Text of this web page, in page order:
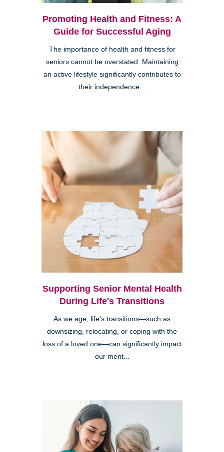
Promoting Health and Fitness: A
Guide for Successful Aging
The importance of health and fitness for
seniors cannot be overstated. Maintaining
an active lifestyle significantly contributes to
their independence...
Supporting Senior Mental Health
During Life's Transitions
As we age, life's transitions—such as
downsizing, relocating, or coping with the
loss of a loved one—can significantly impact
our ment...